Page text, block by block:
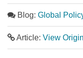
Blog: Global
Article: View